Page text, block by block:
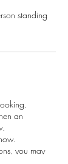
standing
an
you may